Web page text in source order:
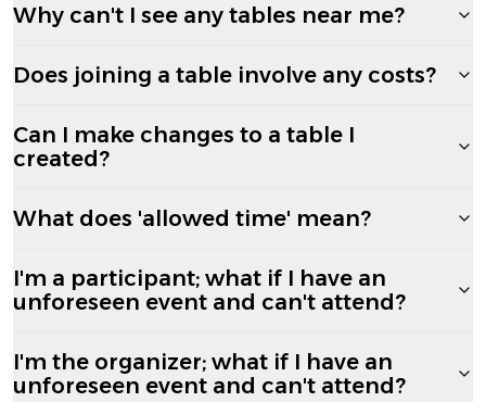
Why can't I see any tables near me?
Does joining a table involve any costs?
Can I make changes to a table I
created?
What does 'allowed time' mean?
I'm a participant; what if I have an
unforeseen event and can't attend?
I'm the organizer; what if I have an
unforeseen event and can't attend?